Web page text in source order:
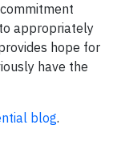
appropriately
hope for
have the
blog.